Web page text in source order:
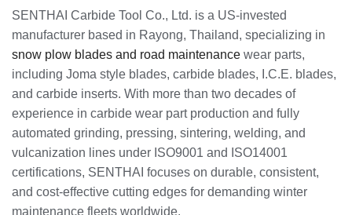
SENTHAI Carbide Tool Co., Ltd. is a US-invested
manufacturer based in Rayong, Thailand, specializing in
snow plow blades and road maintenance wear parts,
including Joma style blades, carbide blades, I.C.E. blades,
and carbide inserts. With more than two decades of
experience in carbide wear part production and fully
automated grinding, pressing, sintering, welding, and
vulcanization lines under ISO9001 and ISO14001
certifications, SENTHAI focuses on durable, consistent,
and cost-effective cutting edges for demanding winter
maintenance fleets worldwide.